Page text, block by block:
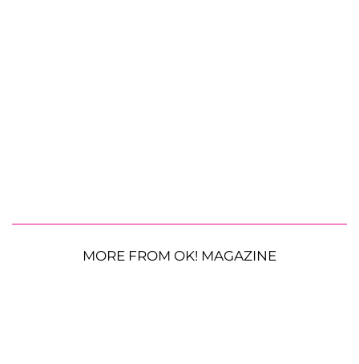
MORE FROM OK! MAGAZINE